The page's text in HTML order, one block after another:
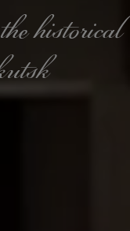
historical